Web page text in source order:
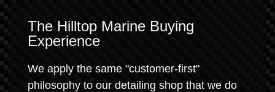
The Hilltop Marine Buying
Experience
We apply the same "customer-first"
philosophy to our detailing shop that we do